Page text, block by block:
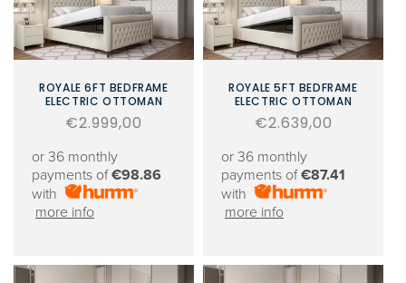
ROYALE 6FT BEDFRAME
ELECTRIC OTTOMAN
Regular
€2.999,00
or 36 monthly
payments of€98.86
with
more info
ROYALE 5FT BEDFRAME
ELECTRIC OTTOMAN
Regular
€2.639,00
or 36 monthly
payments of€87.41
with
more info